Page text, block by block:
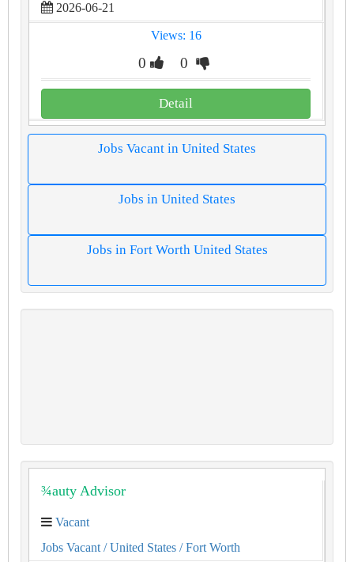
2026-06-21
Views: 16
0 0
Detail
Jobs Vacant in United States
Jobs in United States
Jobs in Fort Worth United States
¾auty Advisor
Vacant
Jobs Vacant / United States / Fort Worth